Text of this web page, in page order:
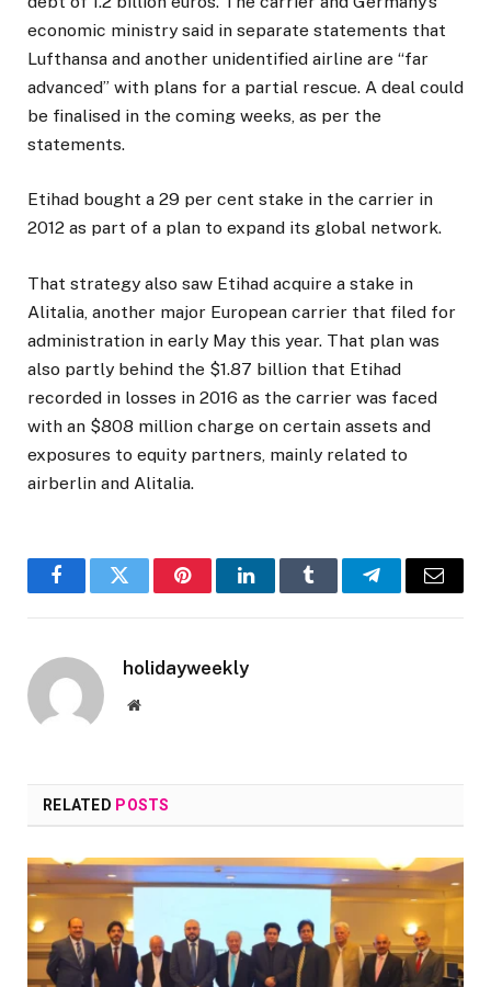
economic ministry said in separate statements that
Lufthansa and another unidentified airline are “far
advanced” with plans for a partial rescue. A deal could
be finalised in the coming weeks, as per the
statements.
Etihad bought a 29 per cent stake in the carrier in
2012 as part of a plan to expand its global network.
That strategy also saw Etihad acquire a stake in
Alitalia, another major European carrier that filed for
administration in early May this year. That plan was
also partly behind the $1.87 billion that Etihad
recorded in losses in 2016 as the carrier was faced
with an $808 million charge on certain assets and
exposures to equity partners, mainly related to
airberlin and Alitalia.
FacebookTwitter PinterestLinkedInTumblr TelegramEmail
holidayweekly
Website
RELATED POSTS